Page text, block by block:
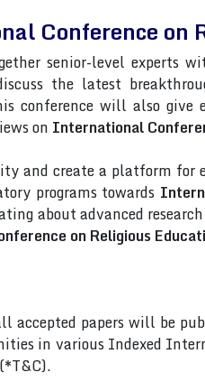
Conference on
senior-level experts
the latest
conference will also give
on International
and create a platform
programs towards
about advanced
on Religious
accepted papers will be
in various Indexed